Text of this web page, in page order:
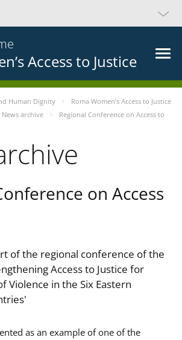
Access to Justice
Human Dignity
Roma Women’s Access to Justice
News archive
Regional Conference on Access to
on Access
of the regional conference of the
Access to Justice for
Violence in the Six Eastern
as an example of one of the